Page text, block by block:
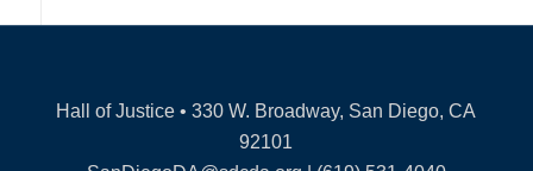
Hall of Justice • 330 W. Broadway, San Diego, CA
92101